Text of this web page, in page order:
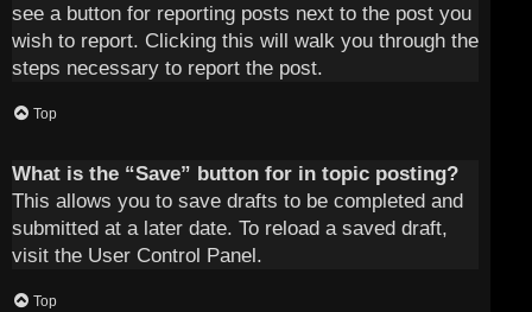
see a button for reporting posts next to the post you
wish to report. Clicking this will walk you through the
steps necessary to report the post.
Top
What is the “Save” button for in topic posting?
This allows you to save drafts to be completed and
submitted at a later date. To reload a saved draft,
visit the User Control Panel.
Top